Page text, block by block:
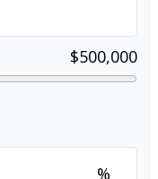
$500,000
%